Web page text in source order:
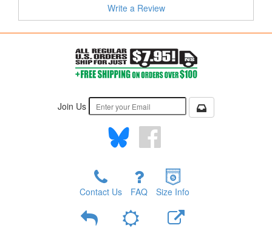
Write a Review
Join Us
Contact Us FAQ Size Info